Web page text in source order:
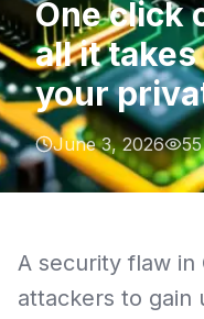
One click
all it
your
June 3, 2026 55
A security flaw in
attackers to gain